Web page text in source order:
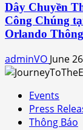
Dây Chuyền
Công Chúng
Orlando
adminVO June
Events
Press
Thông Báo